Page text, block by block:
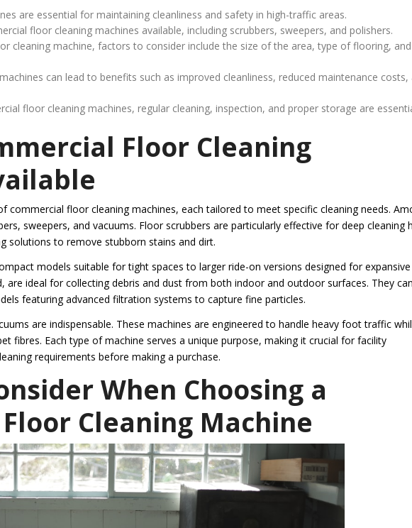
are essential for maintaining cleanliness and safety in high-traffic areas.
floor cleaning machines available, including scrubbers, sweepers, and polishers.
cleaning machine, factors to consider include the size of the area, type of flooring, and
can lead to benefits such as improved cleanliness, reduced maintenance costs,
floor cleaning machines, regular cleaning, inspection, and proper storage are
Floor Cleaning
commercial floor cleaning machines, each tailored to meet specific cleaning needs.
sweepers, and vacuums. Floor scrubbers are particularly effective for deep cleaning
solutions to remove stubborn stains and dirt.
models suitable for tight spaces to larger ride-on versions designed for expansive
are ideal for collecting debris and dust from both indoor and outdoor surfaces. They
featuring advanced filtration systems to capture fine particles.
are indispensable. These machines are engineered to handle heavy foot traffic
fibres. Each type of machine serves a unique purpose, making it crucial for facility
requirements before making a purchase.
When Choosing a
Cleaning Machine